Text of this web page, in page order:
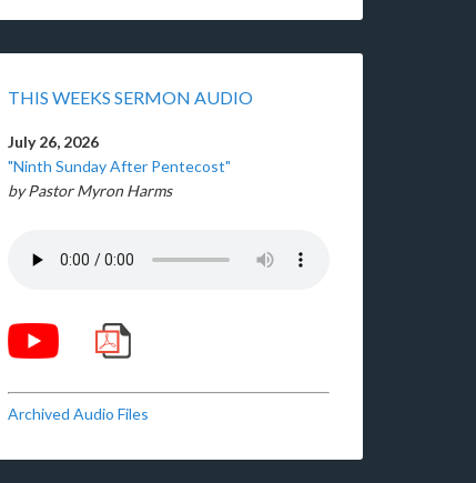
THIS WEEKS SERMON AUDIO
July 26, 2026
"Ninth Sunday After Pentecost"
by Pastor Myron Harms
Archived Audio Files